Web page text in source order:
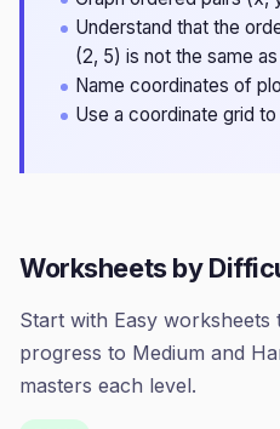
Understand that the
(2, 5) is not the same
Name coordinates of
Use a coordinate grid
Worksheets by
Start with Easy
progress to Medium and
masters each level.